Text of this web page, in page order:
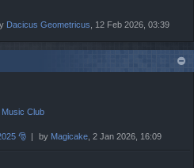
Dacicus Geometricus , 12 Feb 2026, 03:39
Music Club
🎅 by Magicake , 2 Jan 2026, 16:09